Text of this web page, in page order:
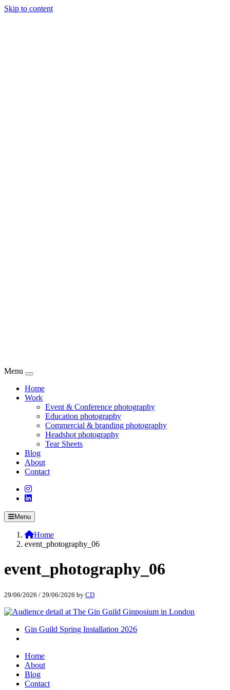
Skip to content
Menu
Home
Work
Event & Conference photography
Education photography
Commercial & branding photography
Headshot photography
Tear Sheets
Blog
About
Contact
Menu
Home
event_photography_06
event_photography_06
29/06/2026 / 29/06/2026 by CD
Gin Guild Spring Installation 2026
Home
About
Blog
Contact